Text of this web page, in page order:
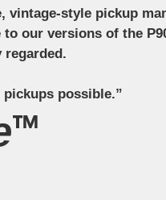
vintage-style pickup
our versions of the
regarded.
possible.”